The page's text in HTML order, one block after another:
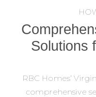
Solutions
RBC Homes’
comprehensive